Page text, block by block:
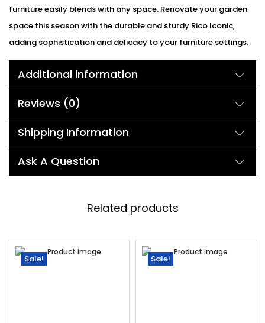
furniture easily blends with any space. Renovate your garden
space this season with the durable and sturdy Rico Iconic,
adding sophistication and delicacy to your furniture settings.
Additional information
Reviews (0)
Shipping Information
Ask A Question
Related products
Sale! Sale!